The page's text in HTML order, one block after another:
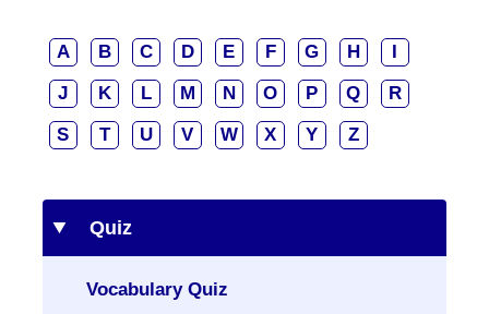
A B C D E F G H
I
J
K L M N O P Q
R
S
T U V W X Y Z
Quiz
Vocabulary Quiz